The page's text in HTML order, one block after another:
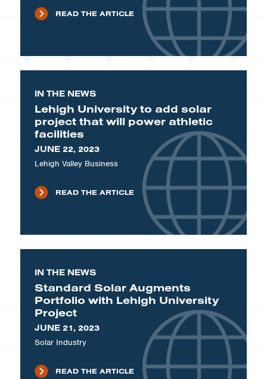
READ THE ARTICLE
IN THE NEWS
Lehigh University to add solar
project that will power athletic
facilities
JUNE 22, 2023
Lehigh Valley Business
READ THE ARTICLE
IN THE NEWS
Standard Solar Augments
Portfolio with Lehigh University
Project
JUNE 21, 2023
Solar Industry
READ THE ARTICLE